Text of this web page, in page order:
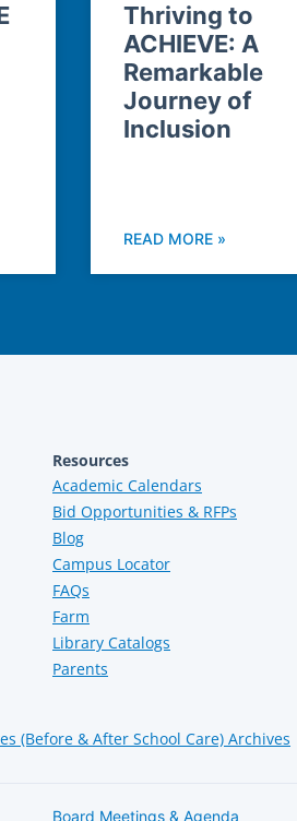
Thriving to
ACHIEVE: A
Remarkable
Journey of
Inclusion
READ MORE »
Resources
Academic Calendars
Bid Opportunities & RFPs
Blog
Campus Locator
FAQs
Farm
Library Catalogs
Parents
(Before & After School Care) Archives
Board Meetings & Agenda